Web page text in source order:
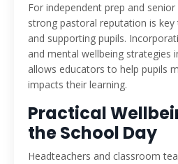
For independent prep and
strong pastoral reputation is
and supporting pupils.
and mental wellbeing strategies
allows educators to help pupils
impacts their learning.
Practical
the School Day
Headteachers and classroom